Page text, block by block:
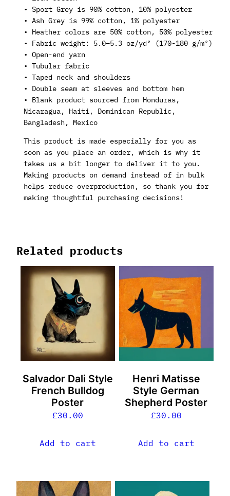
• Sport Grey is 90% cotton, 10% polyester
• Ash Grey is 99% cotton, 1% polyester
• Heather colors are 50% cotton, 50% polyester
• Fabric weight: 5.0–5.3 oz/yd² (170-180 g/m²)
• Open-end yarn
• Tubular fabric
• Taped neck and shoulders
• Double seam at sleeves and bottom hem
• Blank product sourced from Honduras,
Nicaragua, Haiti, Dominican Republic,
Bangladesh, Mexico
This product is made especially for you as
soon as you place an order, which is why it
takes us a bit longer to deliver it to you.
Making products on demand instead of in bulk
helps reduce overproduction, so thank you for
making thoughtful purchasing decisions!
Related products
Salvador Dali Style
French Bulldog
Poster
£30.00
Add to cart
Henri Matisse
Style German
Shepherd Poster
£30.00
Add to cart